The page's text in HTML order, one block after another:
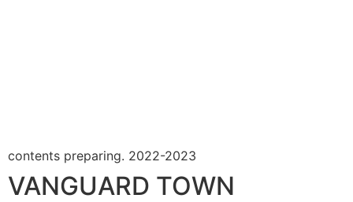
contents preparing. 2022-2023
VANGUARD TOWN